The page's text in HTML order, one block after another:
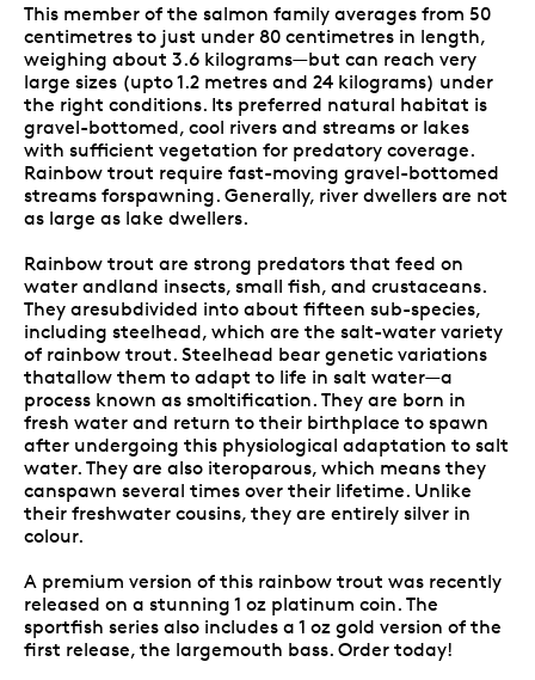
This member of the salmon family averages from 50
centimetres to just under 80 centimetres in length,
weighing about 3.6 kilograms—but can reach very
large sizes (upto 1.2 metres and 24 kilograms) under
the right conditions. Its preferred natural habitat is
gravel-bottomed, cool rivers and streams or lakes
with sufficient vegetation for predatory coverage.
Rainbow trout require fast-moving gravel-bottomed
streams forspawning. Generally, river dwellers are not
as large as lake dwellers.
Rainbow trout are strong predators that feed on
water andland insects, small fish, and crustaceans.
They aresubdivided into about fifteen sub-species,
including steelhead, which are the salt-water variety
of rainbow trout. Steelhead bear genetic variations
thatallow them to adapt to life in salt water—a
process known as smoltification. They are born in
fresh water and return to their birthplace to spawn
after undergoing this physiological adaptation to salt
water. They are also iteroparous, which means they
canspawn several times over their lifetime. Unlike
their freshwater cousins, they are entirely silver in
colour.
A premium version of this rainbow trout was recently
released on a stunning 1 oz platinum coin. The
sportfish series also includes a 1 oz gold version of the
first release, the largemouth bass. Order today!